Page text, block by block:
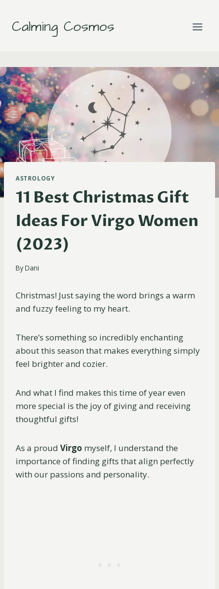
content
Calming Cosmos
ASTROLOGY
11 Best Christmas Gift
Ideas For Virgo Women
(2023)
ByDani
Christmas! Just saying the word brings a warm
and fuzzy feeling to my heart.
There’s something so incredibly enchanting
about this season that makes everything simply
feel brighter and cozier.
And what I find makes this time of year even
more special is the joy of giving and receiving
thoughtful gifts!
As a proud Virgo myself, I understand the
importance of finding gifts that align perfectly
with our passions and personality.